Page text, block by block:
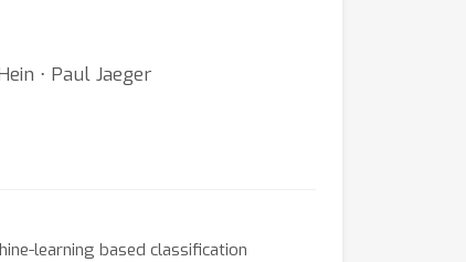
⋅ Paul Jaeger
learning based classification